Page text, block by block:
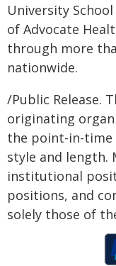
University
of Advocate
through more
nationwide.
/Public Release.
originating
the point-in-time
style and length.
institutional
positions, and
solely those of